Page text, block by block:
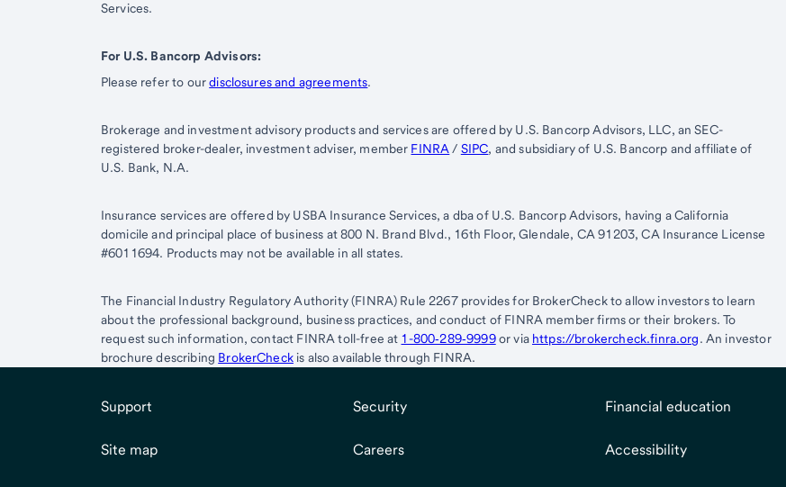
Services.
For U.S. Bancorp Advisors:
Please refer to ourdisclosures and agreements.
Brokerage and investment advisory products and services are offered by U.S. Bancorp Advisors, LLC, an SEC-
registered broker-dealer, investment adviser, member FINRA / SIPC, and subsidiary of U.S. Bancorp and affiliate of
U.S. Bank, N.A.
Insurance services are offered by USBA Insurance Services, a dba of U.S. Bancorp Advisors, having a California
domicile and principal place of business at 800 N. Brand Blvd., 16th Floor, Glendale, CA 91203, CA Insurance License
#6011694. Products may not be available in all states.
The Financial Industry Regulatory Authority (FINRA) Rule 2267 provides for BrokerCheck to allow investors to learn
about the professional background, business practices, and conduct of FINRA member firms or their brokers. To
request such information, contact FINRA toll-free at 1-800‐289‐9999or via https://brokercheck.finra.org. An investor
brochure describing BrokerCheckis also available through FINRA.
Support Security Financial education
Site map Careers Accessibility